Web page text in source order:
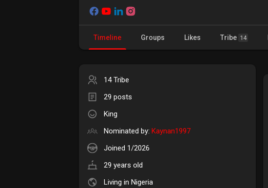
Timeline Groups Likes Tribe 14
14 Tribe
29 posts
King
Nominated by: Kaynan1997
Joined 1/2026
29 years old
Living in Nigeria